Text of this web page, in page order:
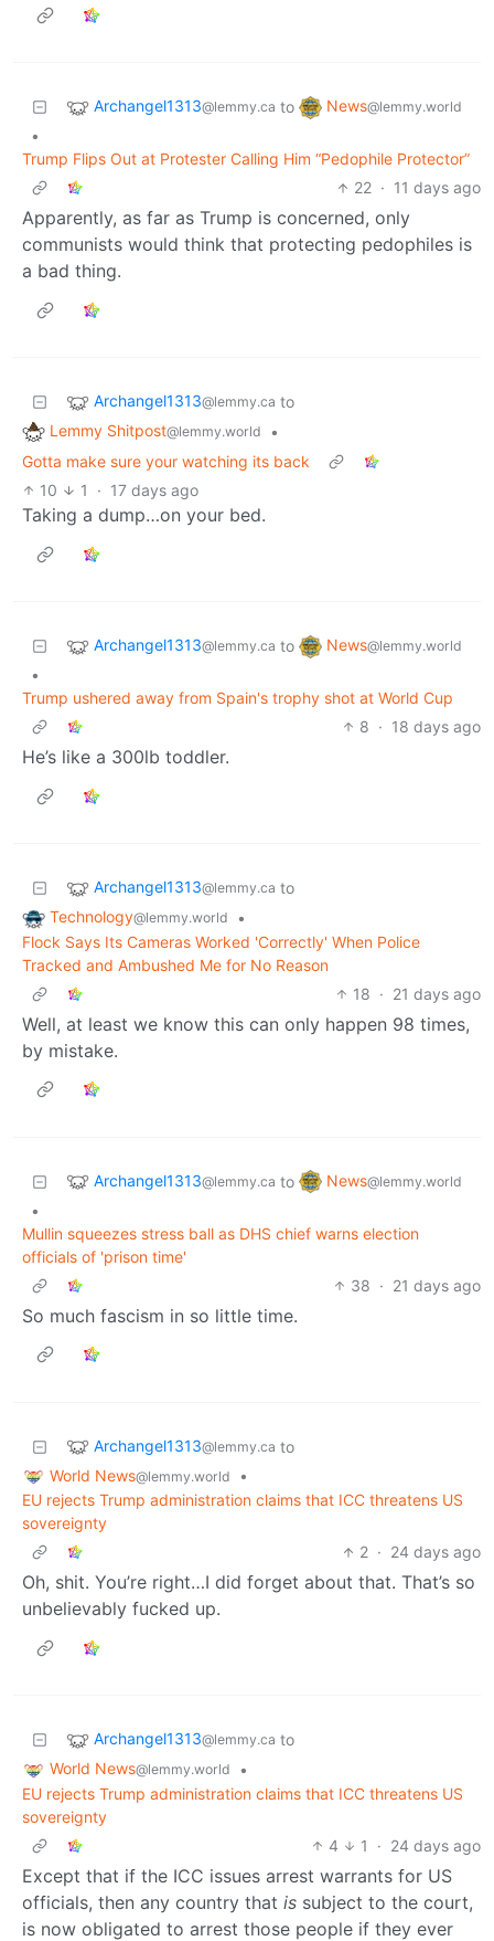
Archangel1313@lemmy.ca to News@lemmy.world
•
Trump Flips Out at Protester Calling Him “Pedophile Protector”
22 · 11 days ago
Apparently, as far as Trump is concerned, only
communists would think that protecting pedophiles is
a bad thing.
Archangel1313@lemmy.ca to
Lemmy Shitpost@lemmy.world
•
Gotta make sure your watching its back
10
1 · 17 days ago
Taking a dump…on your bed.
Archangel1313@lemmy.ca to News@lemmy.world
•
Trump ushered away from Spain's trophy shot at World Cup
8 · 18 days ago
He’s like a 300lb toddler.
Archangel1313@lemmy.ca to
Technology@lemmy.world
•
Flock Says Its Cameras Worked 'Correctly' When Police
Tracked and Ambushed Me for No Reason
18 · 21 days ago
Well, at least we know this can only happen 98 times,
by mistake.
Archangel1313@lemmy.ca to News@lemmy.world
•
Mullin squeezes stress ball as DHS chief warns election
officials of 'prison time'
38 · 21 days ago
So much fascism in so little time.
Archangel1313@lemmy.ca to
World News@lemmy.world
•
EU rejects Trump administration claims that ICC threatens US
sovereignty
2 · 24 days ago
Oh, shit. You’re right…I did forget about that. That’s so
unbelievably fucked up.
Archangel1313@lemmy.ca to
World News@lemmy.world
•
EU rejects Trump administration claims that ICC threatens US
sovereignty
4
1 · 24 days ago
Except that if the ICC issues arrest warrants for US
officials, then any country that is subject to the court,
is now obligated to arrest those people if they ever